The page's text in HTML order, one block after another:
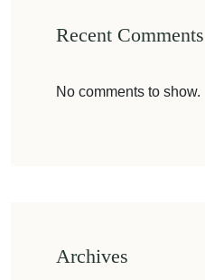
Recent Comments
No comments to show.
Archives